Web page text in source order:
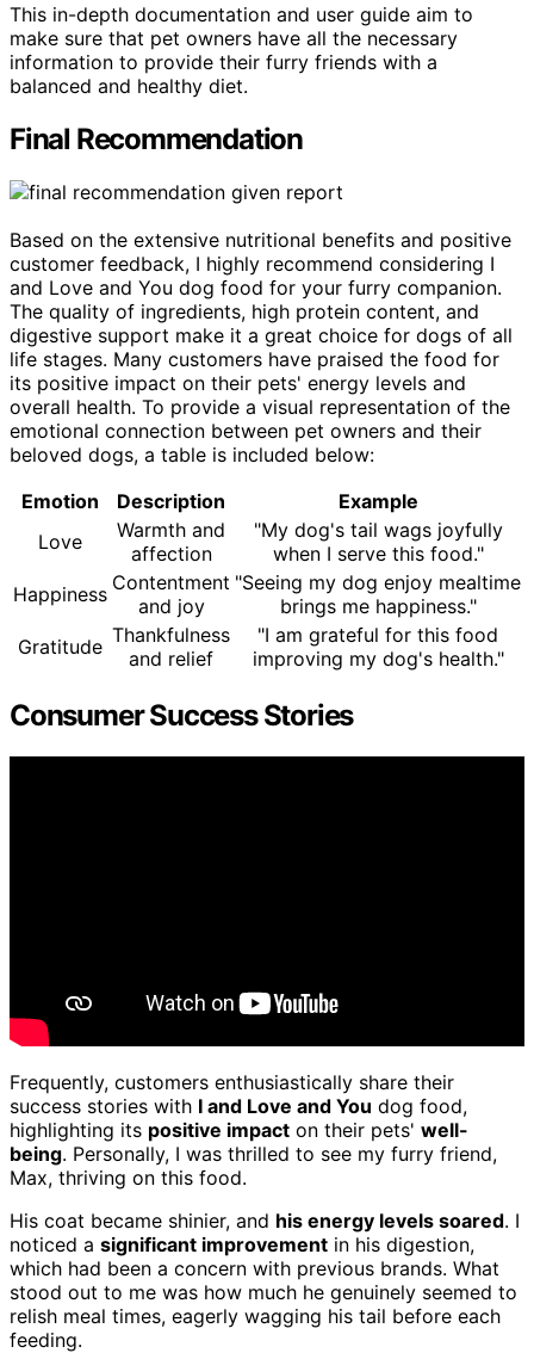
This in-depth documentation and user guide aim to
make sure that pet owners have all the necessary
information to provide their furry friends with a
balanced and healthy diet.
Final Recommendation
Based on the extensive nutritional benefits and positive
customer feedback, I highly recommend considering I
and Love and You dog food for your furry companion.
The quality of ingredients, high protein content, and
digestive support make it a great choice for dogs of all
life stages. Many customers have praised the food for
its positive impact on their pets' energy levels and
overall health. To provide a visual representation of the
emotional connection between pet owners and their
beloved dogs, a table is included below:
Emotion
Description
Example
Love
Warmth and
affection
"My dog's tail wags joyfully
when I serve this food."
Happiness Contentment
and joy
"Seeing my dog enjoy mealtime
brings me happiness."
Gratitude Thankfulness
and relief
"I am grateful for this food
improving my dog's health."
Consumer Success Stories
Frequently, customers enthusiastically share their
success stories with I and Love and You dog food,
highlighting its positive impact on their pets' well-
being. Personally, I was thrilled to see my furry friend,
Max, thriving on this food.
His coat became shinier, and his energy levels soared. I
noticed a significant improvement in his digestion,
which had been a concern with previous brands. What
stood out to me was how much he genuinely seemed to
relish meal times, eagerly wagging his tail before each
feeding.